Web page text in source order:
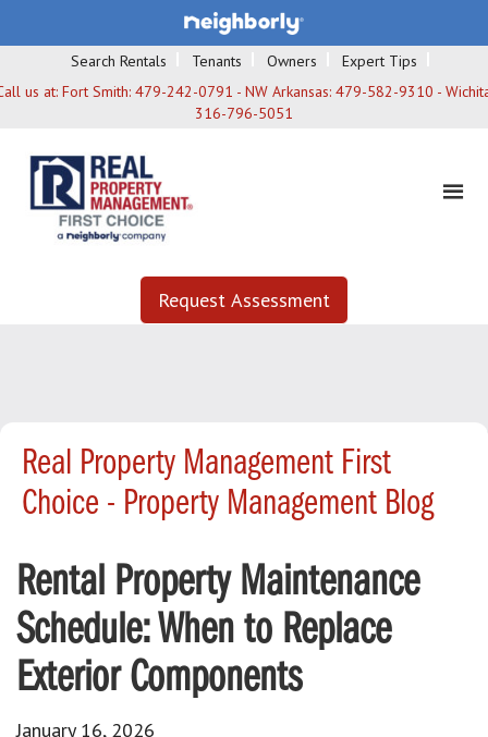
Search Rentals Tenants Owners
Expert Tips
us at: Fort Smith: 479-242-0791 - NW Arkansas: 479-582-9310 -
316-796-5051
Request Assessment
Real Property Management First
Choice - Property Management Blog
Rental Property Maintenance
Schedule: When to Replace
Exterior Components
January 16, 2026